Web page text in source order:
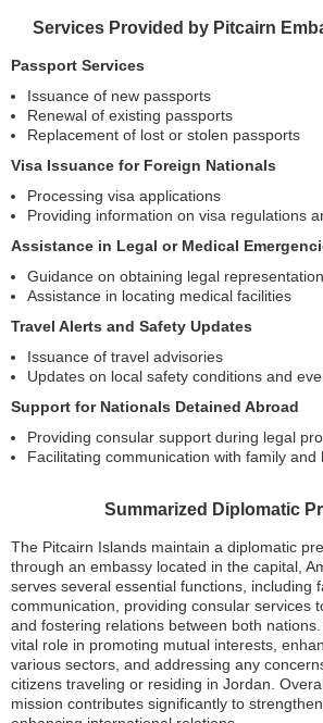
Services Provided by Pitcairn
Passport Services
Issuance of new passports
Renewal of existing passports
Replacement of lost or stolen passports
Visa Issuance for Foreign Nationals
Processing visa applications
Providing information on visa regulations
Assistance in Legal or Medical
Guidance on obtaining legal representation
Assistance in locating medical facilities
Travel Alerts and Safety Updates
Issuance of travel advisories
Updates on local safety conditions and
Support for Nationals Detained Abroad
Providing consular support during legal
Facilitating communication with family and
Summarized Diplomatic
The Pitcairn Islands maintain a diplomatic
through an embassy located in the capital,
serves several essential functions, including
communication, providing consular services
and fostering relations between both
vital role in promoting mutual interests,
various sectors, and addressing any
citizens traveling or residing in Jordan.
mission contributes significantly to